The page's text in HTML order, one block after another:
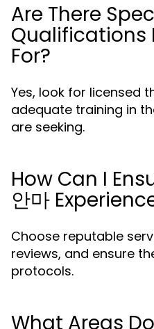
Are There
Qualifications
For?
Yes, look for licensed
adequate training in
are seeking.
How Can I
안마
Choose reputable
reviews, and ensure
protocols.
What Areas